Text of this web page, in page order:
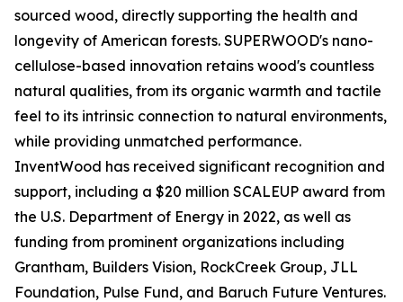
sourced wood, directly supporting the health and
longevity of American forests. SUPERWOOD's nano-
cellulose-based innovation retains wood's countless
natural qualities, from its organic warmth and tactile
feel to its intrinsic connection to natural environments,
while providing unmatched performance.
InventWood has received significant recognition and
support, including a $20 million SCALEUP award from
the U.S. Department of Energy in 2022, as well as
funding from prominent organizations including
Grantham, Builders Vision, RockCreek Group, JLL
Foundation, Pulse Fund, and Baruch Future Ventures.